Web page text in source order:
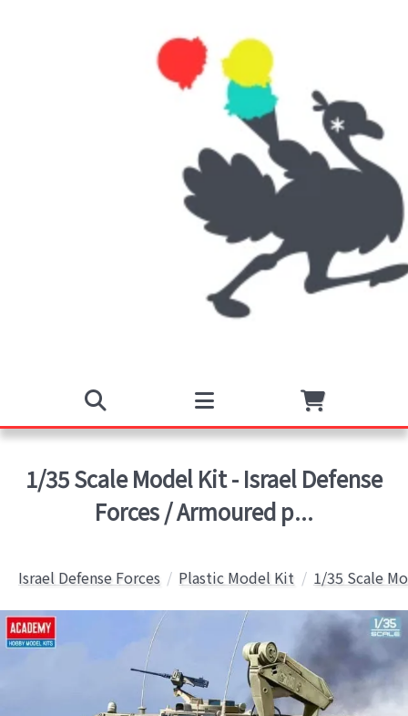
1/35 Scale Model Kit - Israel Defense
Forces / Armoured p...
Israel Defense Forces Plastic Model Kit 1/35 Scale